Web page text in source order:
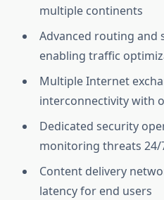
multiple continents
Advanced routing and
enabling traffic
Multiple Internet
interconnectivity with
Dedicated security
monitoring threats 24/
Content delivery
latency for end users